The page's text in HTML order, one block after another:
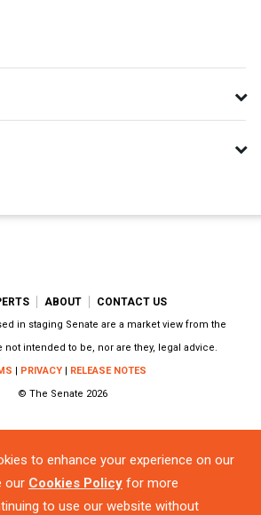
to enhance your experience on our
our Cookies Policy for more
to use our website without
ABOUT CONTACT US
in staging Senate are a market view from the
not intended to be, nor are they, legal advice.
| PRIVACY| RELEASE NOTES
© The Senate 2026
Powered by